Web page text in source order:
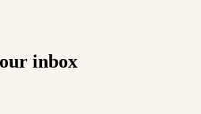
inbox